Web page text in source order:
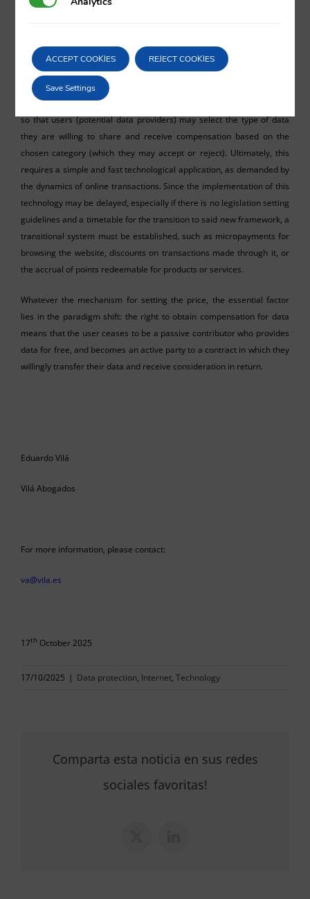
website browsing, thousands per second and in overwhelming total
volume. Therefore, the proposed solution of variable compensation
based on the market parameters mentioned in the previous
paragraph implies the integration of a menu in such websites or apps
so that users (potential data providers) may select the type of data
they are willing to share and receive compensation based on the
chosen category (which they may accept or reject). Ultimately, this
requires a simple and fast technological application, as demanded by
the dynamics of online transactions. Since the implementation of this
technology may be delayed, especially if there is no legislation setting
guidelines and a timetable for the transition to said new framework, a
transitional system must be established, such as micropayments for
browsing the website, discounts on transactions made through it, or
the accrual of points redeemable for products or services.
Whatever the mechanism for setting the price, the essential factor
lies in the paradigm shift: the right to obtain compensation for data
means that the user ceases to be a passive contributor who provides
data for free, and becomes an active party to a contract in which they
willingly transfer their data and receive consideration in return.
Eduardo Vilá
Vilá Abogados
For more information, please contact:
va@vila.es
17th October 2025
17/10/2025 | Data protection, Internet, Technology
Comparta esta noticia en sus redes
sociales favoritas!
ACCEPT COOKIES REJECT COOKIES
Save Settings